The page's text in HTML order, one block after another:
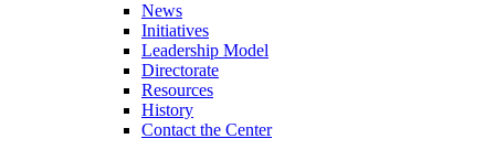
News
Initiatives
Leadership Model
Directorate
Resources
History
Contact the Center